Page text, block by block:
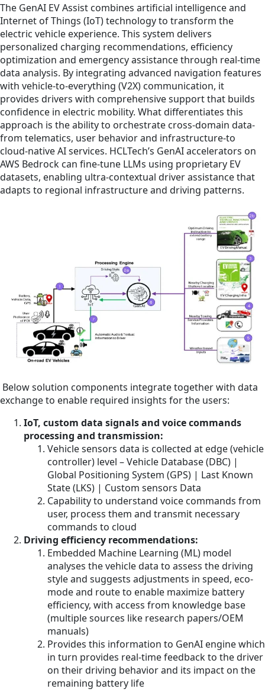
The GenAI EV Assist combines artificial intelligence and
Internet of Things (IoT) technology to transform the
electric vehicle experience. This system delivers
personalized charging recommendations, efficiency
optimization and emergency assistance through real-time
data analysis. By integrating advanced navigation features
with vehicle-to-everything (V2X) communication, it
provides drivers with comprehensive support that builds
confidence in electric mobility. What differentiates this
approach is the ability to orchestrate cross-domain data-
from telematics, user behavior and infrastructure-to
cloud-native AI services. HCLTech’s GenAI accelerators on
AWS Bedrock can fine-tune LLMs using proprietary EV
datasets, enabling ultra-contextual driver assistance that
adapts to regional infrastructure and driving patterns.
Below solution components integrate together with data
exchange to enable required insights for the users:
IoT, custom data signals and voice commands
processing and transmission:
Vehicle sensors data is collected at edge (vehicle
controller) level – Vehicle Database (DBC) |
Global Positioning System (GPS) | Last Known
State (LKS) | Custom sensors Data
Capability to understand voice commands from
user, process them and transmit necessary
commands to cloud
Driving efficiency recommendations:
Embedded Machine Learning (ML) model
analyses the vehicle data to assess the driving
style and suggests adjustments in speed, eco-
mode and route to enable maximize battery
efficiency, with access from knowledge base
(multiple sources like research papers/OEM
manuals)
Provides this information to GenAI engine which
in turn provides real-time feedback to the driver
on their driving behavior and its impact on the
remaining battery life